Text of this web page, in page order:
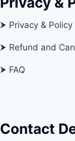
⮞ Privacy & Policy
⮞ Refund and
⮞ FAQ
Contact